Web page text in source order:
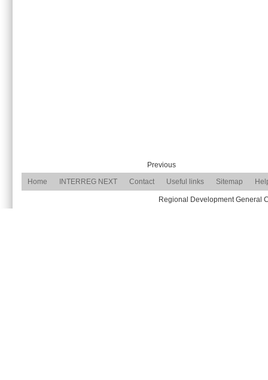
Previous
Home
INTERREG NEXT Contact Useful links Sitemap
Regional Development General